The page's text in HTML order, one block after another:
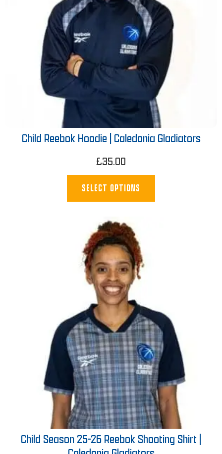
Child Reebok Hoodie | Caledonia Gladiators
£35.00
SELECT OPTIONS
Child Season 25-26 Reebok Shooting Shirt |